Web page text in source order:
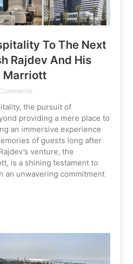
To The Next
Rajdev And His
Marriott
the pursuit of
providing a mere place to
an immersive experience
of guests long after
venture, the
is a shining testament to
an unwavering commitment